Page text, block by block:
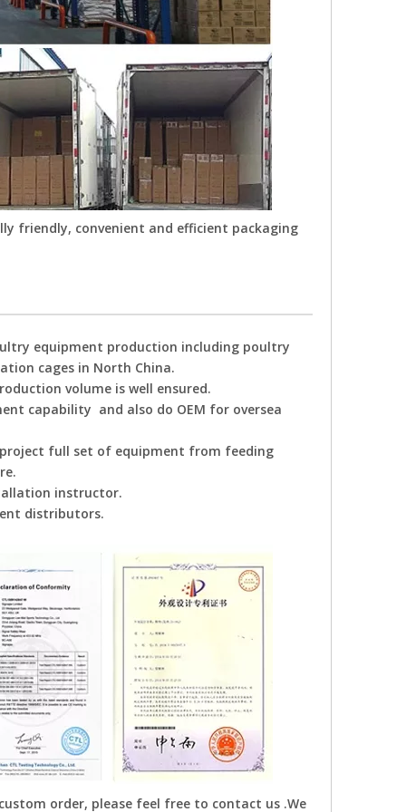
friendly, convenient and efficient packaging
equipment production including poultry
cages in North China.
volume is well ensured.
capability and also do OEM for oversea
full set of equipment from feeding
instructor.
distributors.
order, please feel free to contact us .We